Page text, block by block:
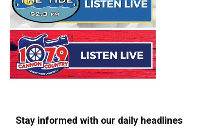
Stay informed with our daily headlines